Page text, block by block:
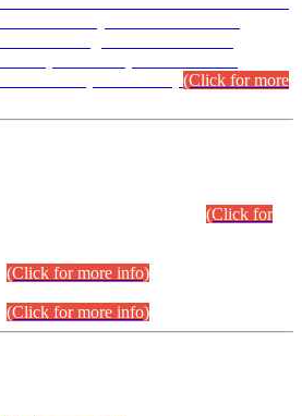
(Click for more
(Click for
(Click for more info)
(Click for more info)